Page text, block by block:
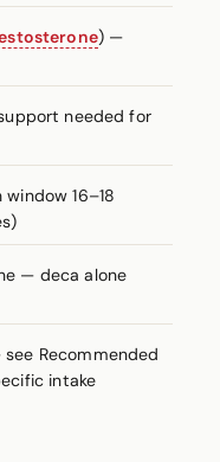
) —
needed for
16–18
— deca alone
Recommended
intake